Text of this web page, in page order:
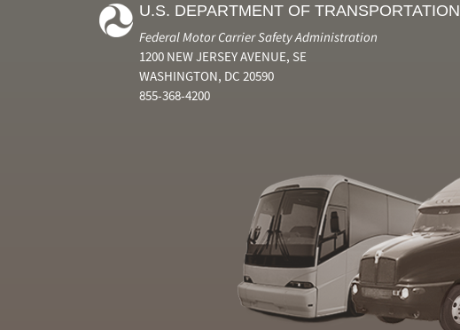
U.S. DEPARTMENT OF TRANSPORTATION
Federal Motor Carrier Safety Administration
1200 NEW JERSEY AVENUE, SE
WASHINGTON, DC 20590
855-368-4200